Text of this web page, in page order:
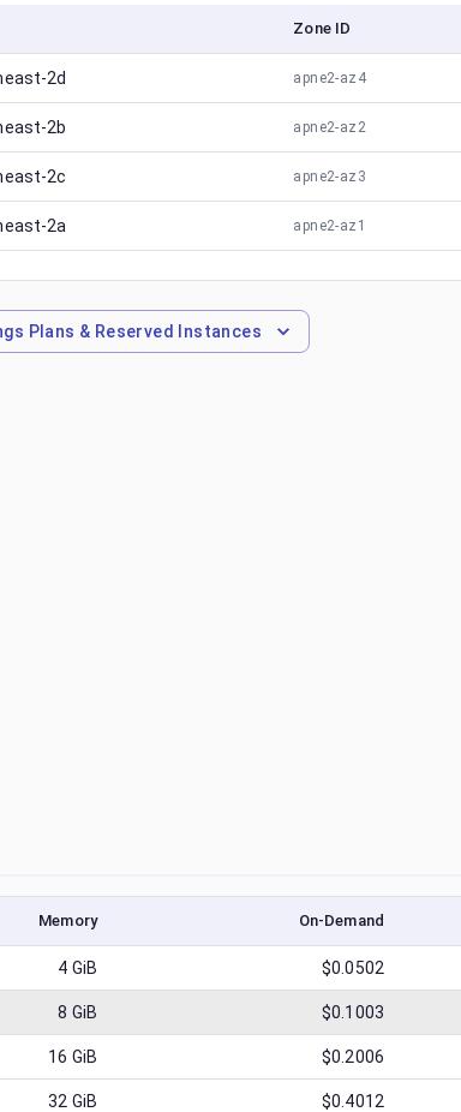
Zone ID
2d apne2-az4
2b apne2-az2
2c apne2-az3
2a apne2-az1
Plans & Reserved Instances
Memory On-Demand
4 GiB $0.0502
8 GiB $0.1003
16 GiB $0.2006
32 GiB $0.4012